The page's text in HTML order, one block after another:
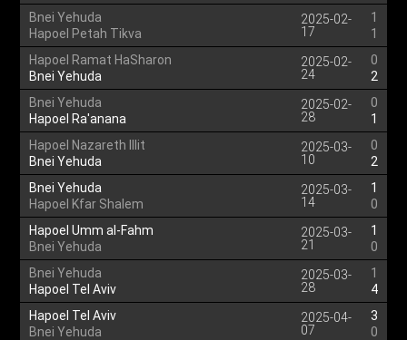
Bnei Yehuda
Hapoel Petah Tikva
2025-02-
17
1
1
Hapoel Ramat HaSharon
Bnei Yehuda
2025-02-
24
0
2
Bnei Yehuda
Hapoel Ra'anana
2025-02-
28
0
1
Hapoel Nazareth Illit
Bnei Yehuda
2025-03-
10
0
2
Bnei Yehuda
Hapoel Kfar Shalem
2025-03-
14
1
0
Hapoel Umm al-Fahm
Bnei Yehuda
2025-03-
21
1
0
Bnei Yehuda
Hapoel Tel Aviv
2025-03-
28
1
4
Hapoel Tel Aviv
Bnei Yehuda
2025-04-
07
3
0